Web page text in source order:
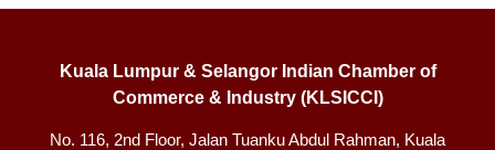
Kuala Lumpur & Selangor Indian Chamber of
Commerce & Industry (KLSICCI)
No. 116, 2nd Floor, Jalan Tuanku Abdul Rahman, Kuala